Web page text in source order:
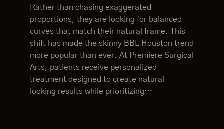
Rather than chasing exaggerated
proportions, they are looking for balanced
curves that match their natural frame. This
shift has made the skinny BBL Houston trend
more popular than ever. At Premiere Surgical
Arts, patients receive personalized
treatment designed to create natural-
looking results while prioritizing…